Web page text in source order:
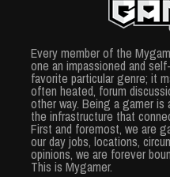
Every member of the
one an impassioned and
favorite particular genre; it
often heated, forum
other way. Being a gamer
the infrastructure that
First and foremost, we are
our day jobs, locations,
opinions, we are forever
This is Mygamer.